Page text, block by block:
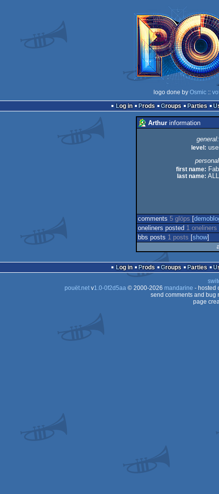
logo done by Osmic ::
Log in
Prods Groups Parties
Arthur information
general:
level:
first name:
last name:
comments 5 glöps
oneliners posted 1 oneliners
bbs posts 1 posts show]
Log in Prods Groups Parties
pouët.netv1.0-0f2d5aa© 2000-2026 mandarine - hosted
send comments and bug
page